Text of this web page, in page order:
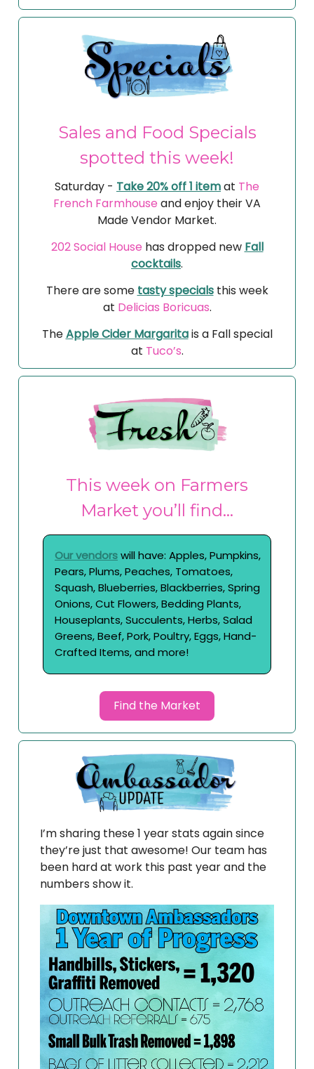
Sales and Food Specials
spotted this week!
Saturday - Take 20% off 1 itemat The
French Farmhouse and enjoy their VA
Made Vendor Market.
202 Social House has dropped new Fall
cocktails.
There are some tasty specialsthis week
at Delicias Boricuas.
TheApple Cider Margaritais a Fall special
at Tuco’s.
This week on Farmers
Market you’ll find…
Our vendorswill have: Apples, Pumpkins,
Pears, Plums, Peaches, Tomatoes,
Squash, Blueberries, Blackberries, Spring
Onions, Cut Flowers, Bedding Plants,
Houseplants, Succulents, Herbs, Salad
Greens, Beef, Pork, Poultry, Eggs, Hand-
Crafted Items, and more!
Find the Market
I’m sharing these 1 year stats again since
they’re just that awesome! Our team has
been hard at work this past year and the
numbers show it.